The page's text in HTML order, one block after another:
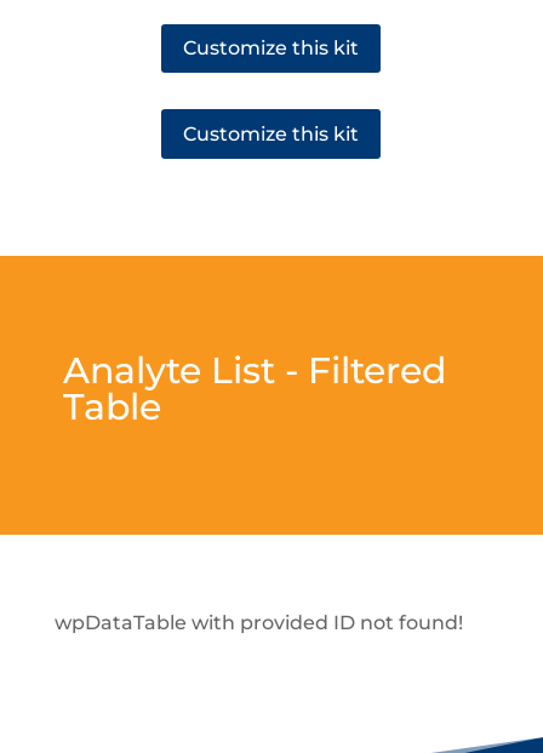
Customize this kit
Customize this kit
Analyte List - Filtered
Table
wpDataTable with provided ID not found!